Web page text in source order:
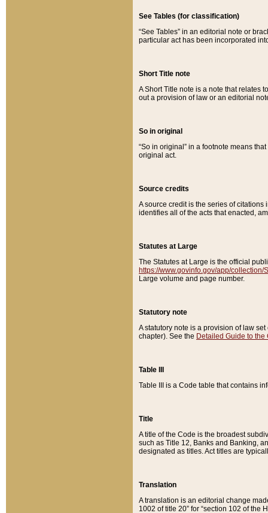
See Tables (for classification)
“See Tables” in an editorial note or
particular act has been incorporated
Short Title note
A Short Title note is a note that relates
out a provision of law or an editorial
So in original
“So in original” in a footnote means
original act.
Source credits
A source credit is the series of
identifies all of the acts that enacted,
Statutes at Large
The Statutes at Large is the official
https://www.govinfo.gov/app/collection/
Large volume and page number.
Statutory note
A statutory note is a provision of law
chapter). See the Detailed Guide to the
Table III
Table III is a Code table that contains
Title
A title of the Code is the broadest
such as Title 12, Banks and Banking,
designated as titles. Act titles are
Translation
A translation is an editorial change
1002 of title 20” for “section 102 of the